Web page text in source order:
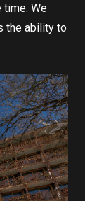
time. We
the ability to